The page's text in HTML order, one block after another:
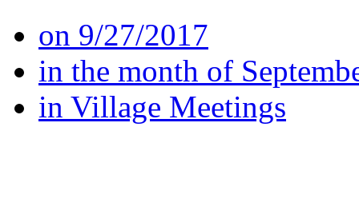
on 9/27/2017
in the month of
in Village Meetings